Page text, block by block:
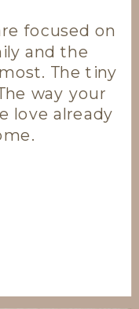
focused on
and the
The tiny
way your
love already